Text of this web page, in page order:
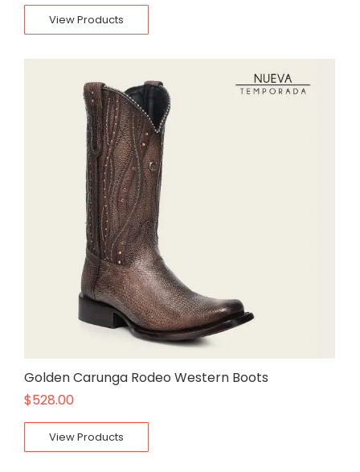
View Products
Golden Carunga Rodeo Western Boots
$528.00
View Products